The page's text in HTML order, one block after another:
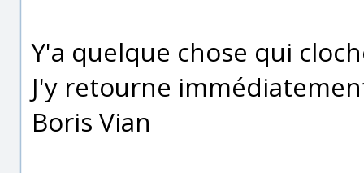
Y'a quelque chose qui
J'y retourne
Boris Vian